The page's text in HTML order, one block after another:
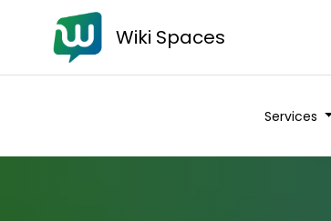
Wiki Spaces
Services